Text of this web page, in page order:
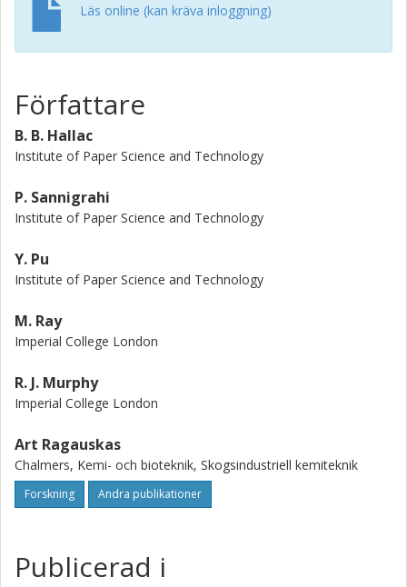
Läs online (kan kräva inloggning)
Författare
B. B. Hallac
Institute of Paper Science and Technology
P. Sannigrahi
Institute of Paper Science and Technology
Y. Pu
Institute of Paper Science and Technology
M. Ray
Imperial College London
R. J. Murphy
Imperial College London
Art Ragauskas
Chalmers, Kemi- och bioteknik, Skogsindustriell kemiteknik
Forskning Andra publikationer
Publicerad i